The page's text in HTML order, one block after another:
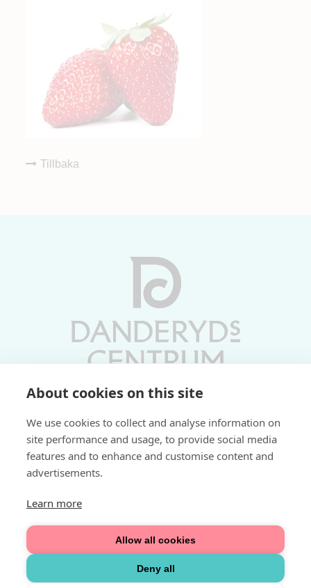
About cookies on this site
We use cookies to collect and analyse information on
site performance and usage, to provide social media
features and to enhance and customise content and
advertisements.
Learn more
Allow all cookies
Deny all
Tillbaka
Söndagar 11-17 | Livs 07-22
Fri parkering i P-hus:
Välkommen
Integritetspolicy